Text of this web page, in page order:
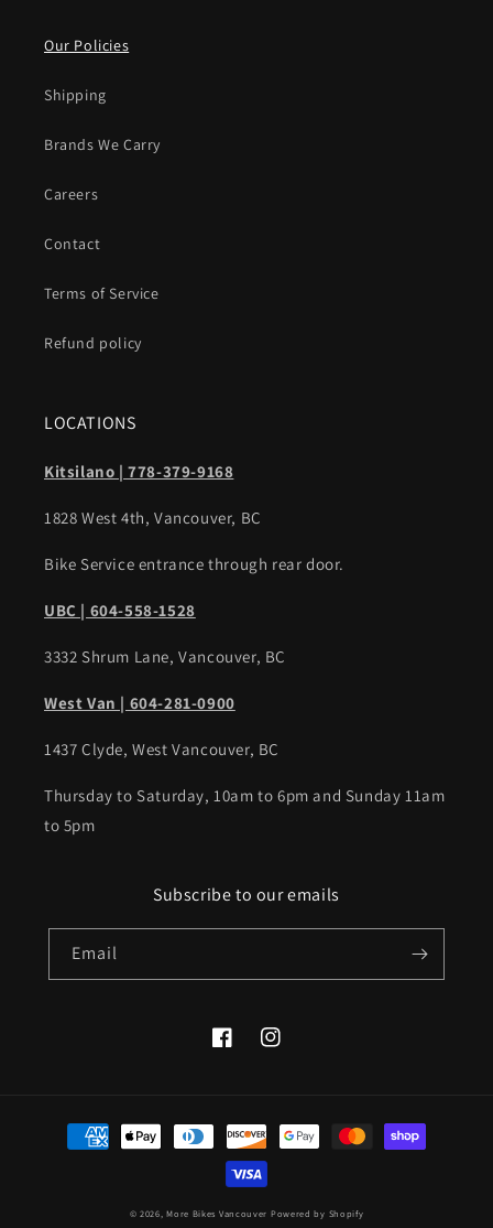
Our Policies
Shipping
Brands We Carry
Careers
Contact
Terms of Service
Refund policy
LOCATIONS
Kitsilano | 778-379-9168
1828 West 4th, Vancouver, BC
Bike Service entrance through rear door.
UBC | 604-558-1528
3332 Shrum Lane, Vancouver, BC
West Van | 604-281-0900
1437 Clyde, West Vancouver, BC
Thursday to Saturday, 10am to 6pm and Sunday 11am
to 5pm
Subscribe to our emails
Email
FacebookInstagram
Payment
methods
© 2026,More Bikes Vancouver Powered by Shopify